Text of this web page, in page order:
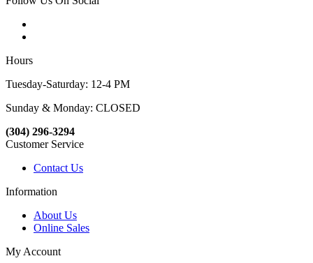
Hours
Tuesday-Saturday: 12-4 PM
Sunday & Monday: CLOSED
(304) 296-3294
Customer Service
Contact Us
Information
About Us
Online Sales
My Account